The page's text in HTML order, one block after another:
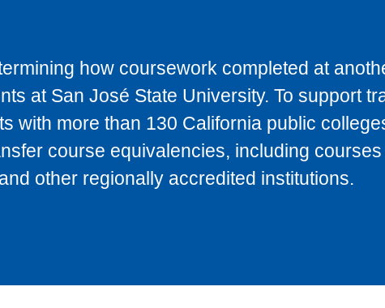
how coursework completed at
at San José State University. To support
with more than 130 California public
course equivalencies, including
other regionally accredited institutions.